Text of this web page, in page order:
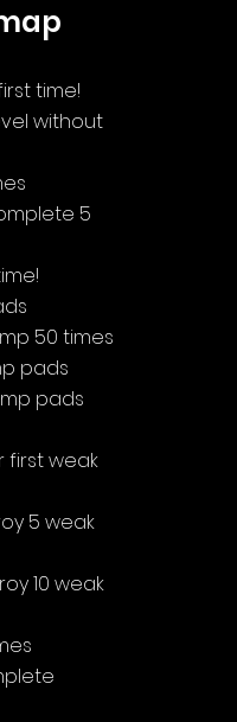
time!
without
5
50 times
pads
pads
first weak
5 weak
10 weak